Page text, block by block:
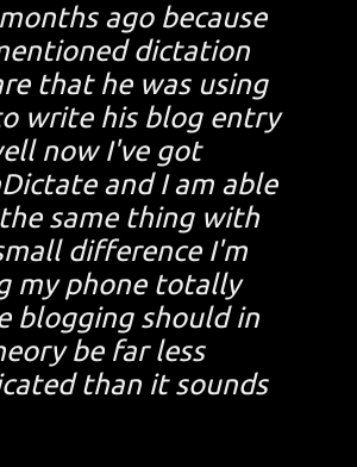
ago because
dictation
that he was using
write his blog entry
now I've got
and I am able
same thing with
difference I'm
my phone totally
blogging should in
be far less
than it sounds